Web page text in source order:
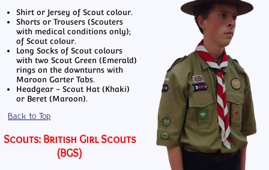
Shirt or Jersey of Scout colour.
Shorts or Trousers (Scouters
with medical conditions only);
of Scout colour.
Long Socks of Scout colours
with two Scout Green (Emerald)
rings on the downturns with
Maroon Garter Tabs.
Headgear - Scout Hat (Khaki)
or Beret (Maroon).
Back to Top
Scouts: British Girl Scouts
(BGS)